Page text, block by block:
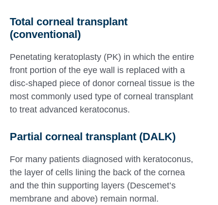
Total corneal transplant
(conventional)
Penetating keratoplasty (PK) in which the entire
front portion of the eye wall is replaced with a
disc-shaped piece of donor corneal tissue is the
most commonly used type of corneal transplant
to treat advanced keratoconus.
Partial corneal transplant (DALK)
For many patients diagnosed with keratoconus,
the layer of cells lining the back of the cornea
and the thin supporting layers (Descemet’s
membrane and above) remain normal.